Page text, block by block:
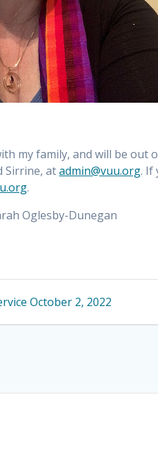
my family, and will be out
Sirrine, atadmin@vuu.org. If
.
Oglesby-Dunegan
October 2, 2022